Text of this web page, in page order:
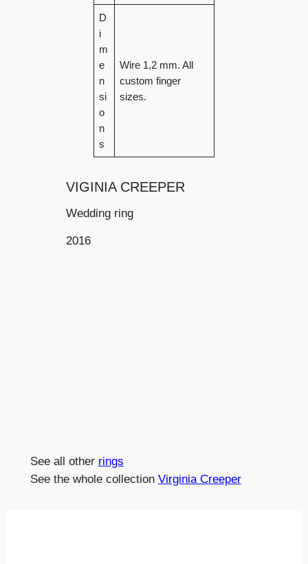
D
i
m
e
n
si
o
n
s
Wire 1,2 mm. All
custom finger
sizes.
VIGINIA CREEPER
Wedding ring
2016
See all other rings
See the whole collection Virginia Creeper